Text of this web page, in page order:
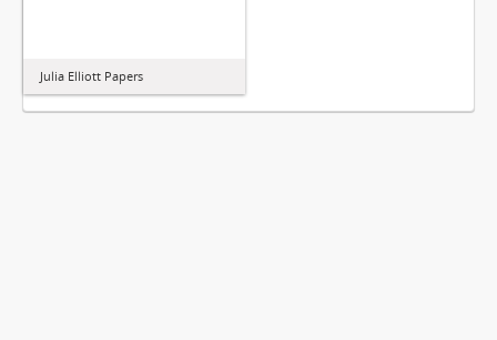
Julia Elliott Papers